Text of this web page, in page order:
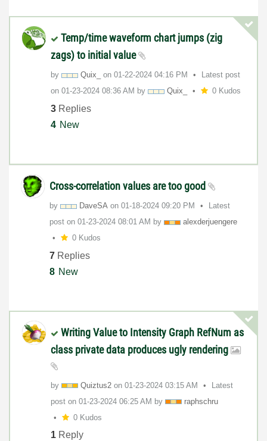
Temp/time waveform chart jumps (zig
zags) to initial value
by Quix_ on ‎01-22-2024 04:16 PM
Latest post
on ‎01-23-2024 08:36 AM by Quix_ 0 Kudos
3 Replies
4 New
Cross-correlation values are too good
by DaveSA on ‎01-18-2024 09:20 PM
Latest
post on ‎01-23-2024 08:01 AM by
alexderjuengere
0 Kudos
7 Replies
8 New
Writing Value to Intensity Graph RefNum as
class private data produces ugly rendering
by Quiztus2 on ‎01-23-2024 03:15 AM
Latest
post on ‎01-23-2024 06:25 AM by
raphschru
0 Kudos
1 Reply